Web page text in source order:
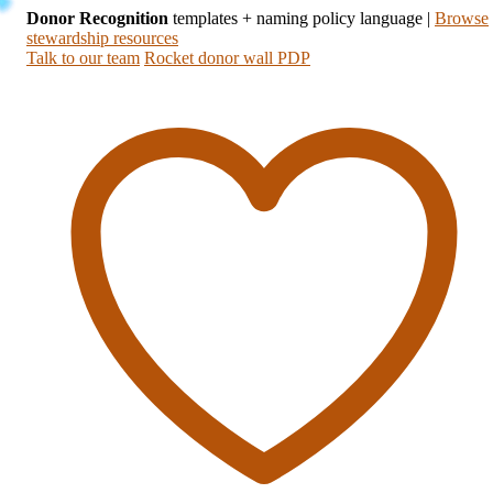
Donor Recognition templates + naming policy language | Browse
stewardship resources
Talk to our team Rocket donor wall PDP